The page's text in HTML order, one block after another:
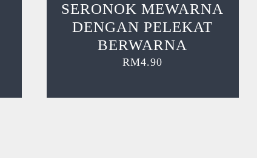
SERONOK MEWARNA
DENGAN PELEKAT
BERWARNA
RM4.90